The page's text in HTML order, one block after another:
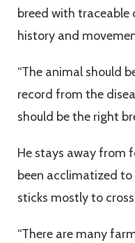
breed with
history and
“The animal should
record from the
should be the right
He stays away from
been acclimatized
sticks mostly to
“There are many